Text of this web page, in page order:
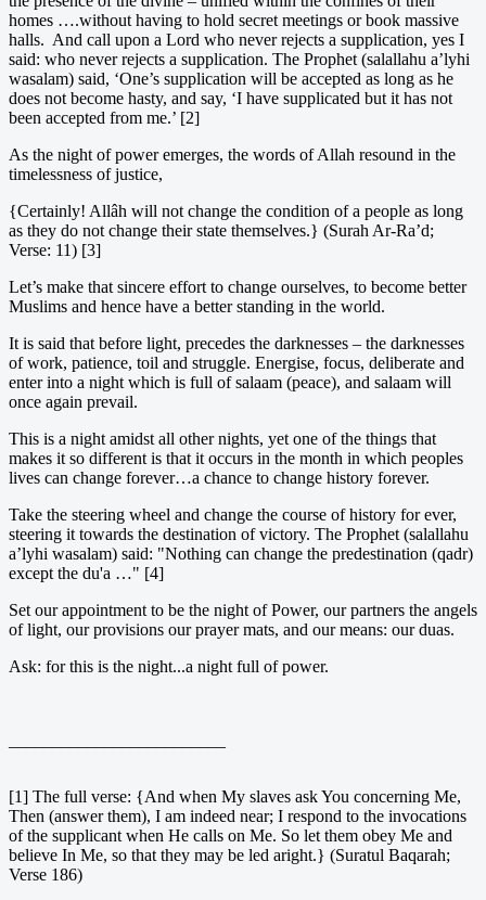
homes ….without having to hold secret meetings or book massive
halls. And call upon a Lord who never rejects a supplication, yes I
said: who never rejects a supplication. The Prophet (salallahu a’lyhi
wasalam) said, ‘One’s supplication will be accepted as long as he
does not become hasty, and say, ‘I have supplicated but it has not
been accepted from me.’ [2]
As the night of power emerges, the words of Allah resound in the
timelessness of justice,
{Certainly! Allâh will not change the condition of a people as long
as they do not change their state themselves.} (Surah Ar-Ra’d;
Verse: 11) [3]
Let’s make that sincere effort to change ourselves, to become better
Muslims and hence have a better standing in the world.
It is said that before light, precedes the darknesses – the darknesses
of work, patience, toil and struggle. Energise, focus, deliberate and
enter into a night which is full of salaam (peace), and salaam will
once again prevail.
This is a night amidst all other nights, yet one of the things that
makes it so different is that it occurs in the month in which peoples
lives can change forever…a chance to change history forever.
Take the steering wheel and change the course of history for ever,
steering it towards the destination of victory. The Prophet (salallahu
a’lyhi wasalam) said: "Nothing can change the predestination (qadr)
except the du'a …" [4]
Set our appointment to be the night of Power, our partners the angels
of light, our provisions our prayer mats, and our means: our duas.
Ask: for this is the night...a night full of power.
[1] The full verse: {And when My slaves ask You concerning Me,
Then (answer them), I am indeed near; I respond to the invocations
of the supplicant when He calls on Me. So let them obey Me and
believe In Me, so that they may be led aright.} (Suratul Baqarah;
Verse 186)